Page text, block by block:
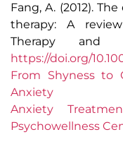
Fang, A. (2012).
therapy: A
Therapy and
https://doi.org/
From Shyness to
Anxiety
Anxiety
Psychowellness